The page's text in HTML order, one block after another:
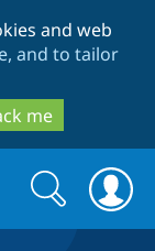
and web
and to tailor
me
Search
form
Search